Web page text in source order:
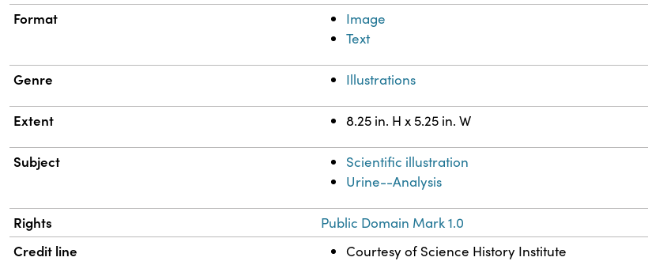
Format
Image
Text
Genre Illustrations
Extent 8.25 in. H x 5.25 in. W
Subject
Scientific illustration
Urine--Analysis
Rights Public Domain Mark 1.0
Credit line Courtesy of Science History Institute